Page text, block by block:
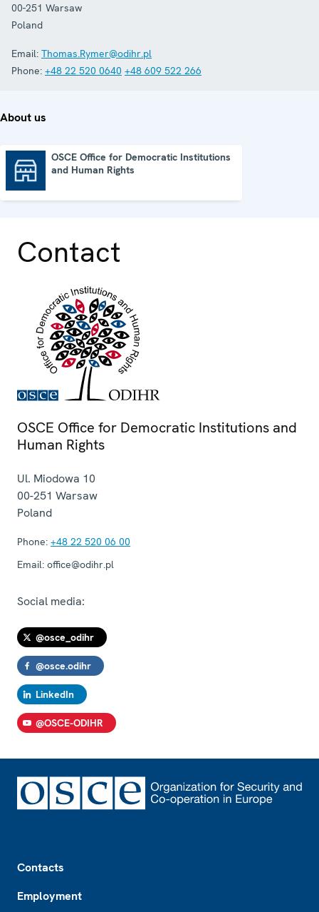
00-251 Warsaw
Poland
Email: Thomas.Rymer@odihr.pl
Phone: +48 22 520 0640 +48 609 522 266
About us
OSCE Office for Democratic Institutions
and Human Rights
Contact
OSCE Office for Democratic Institutions and
Human Rights
Ul. Miodowa 10
00-251 Warsaw
Poland
Phone: +48 22 520 06 00
Email: office@odihr.pl
Social media:
@osce_odihr
@osce.odihr
LinkedIn
@OSCE-ODIHR
Contacts
Employment